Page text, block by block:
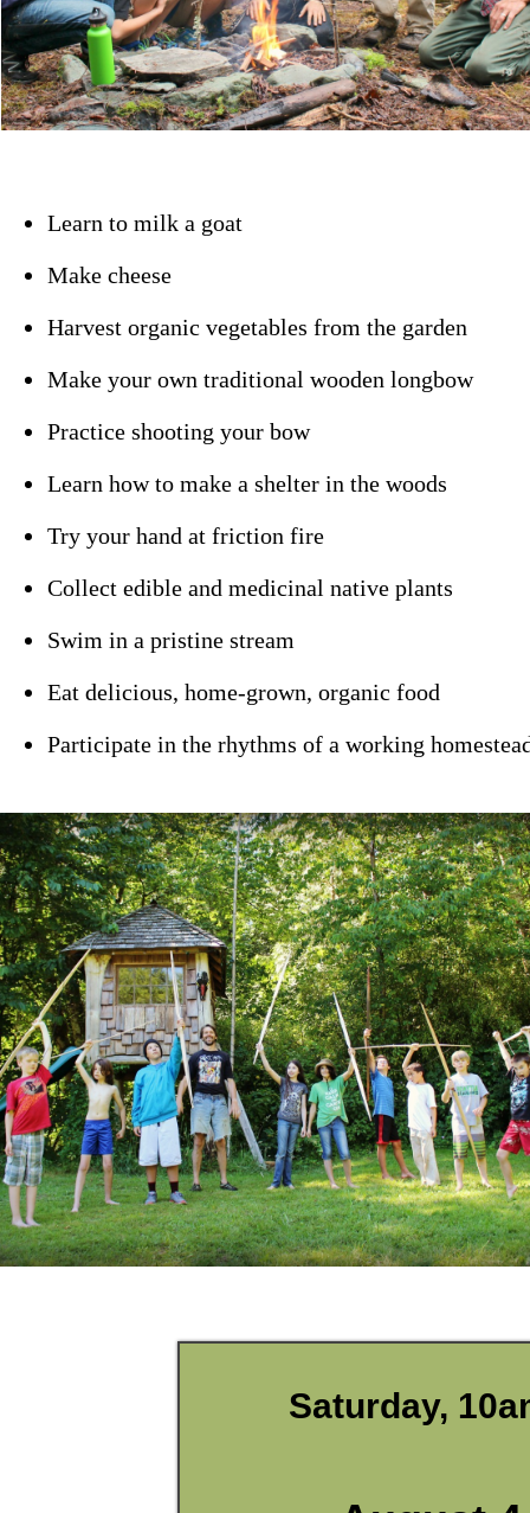
Learn to milk a goat
Make cheese
Harvest organic vegetables from the garden
Make your own traditional wooden longbow
Practice shooting your bow
Learn how to make a shelter in the woods
Try your hand at friction fire
Collect edible and medicinal native plants
Swim in a pristine stream
Eat delicious, home-grown, organic food
Participate in the rhythms of a working
Saturday,